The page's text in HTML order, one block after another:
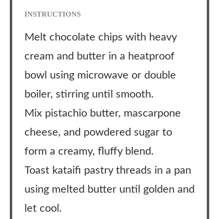
INSTRUCTIONS
Melt chocolate chips with heavy
cream and butter in a heatproof
bowl using microwave or double
boiler, stirring until smooth.
Mix pistachio butter, mascarpone
cheese, and powdered sugar to
form a creamy, fluffy blend.
Toast kataifi pastry threads in a pan
using melted butter until golden and
let cool.